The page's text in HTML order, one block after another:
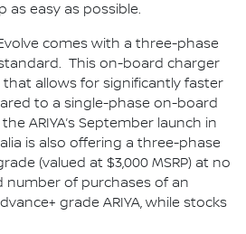
as easy as possible.
comes with a three-phase
This on-board charger
allows for significantly faster
to a single-phase on-board
ARIYA’s September launch in
is also offering a three-phase
(valued at $3,000 MSRP) at no
number of purchases of an
grade ARIYA, while stocks